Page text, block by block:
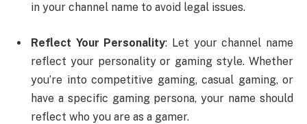
in your channel name to avoid legal issues.
Reflect Your Personality: Let your channel name
reflect your personality or gaming style. Whether
you’re into competitive gaming, casual gaming, or
have a specific gaming persona, your name should
reflect who you are as a gamer.